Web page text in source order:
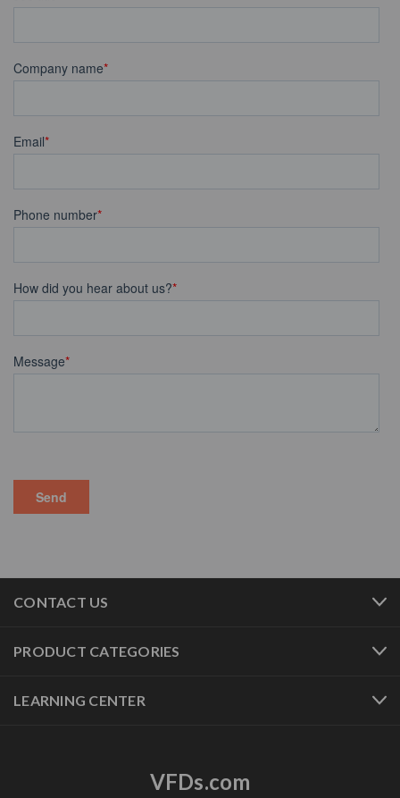
CONTACT US
PRODUCT CATEGORIES
LEARNING CENTER
VFDs.com